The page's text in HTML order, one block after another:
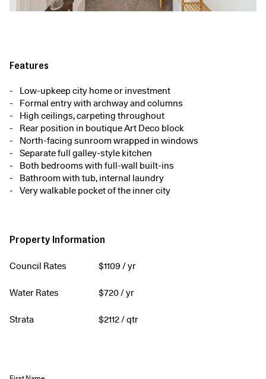
Features
Low-upkeep city home or investment
Formal entry with archway and columns
High ceilings, carpeting throughout
Rear position in boutique Art Deco block
North-facing sunroom wrapped in windows
Separate full galley-style kitchen
Both bedrooms with full-wall built-ins
Bathroom with tub, internal laundry
Very walkable pocket of the inner city
Property Information
Council Rates $1109 / yr
Water Rates $720/ yr
Strata $2112/ qtr